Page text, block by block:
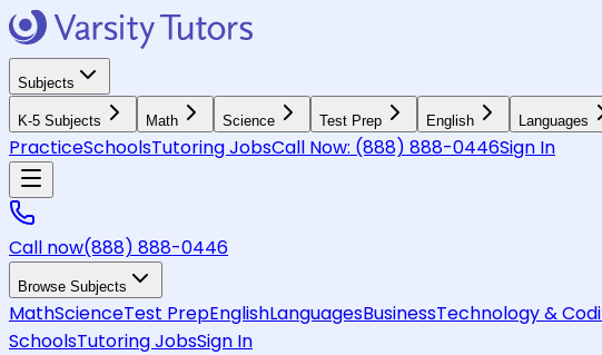
Subjects
K-5 Subjects Math Science Test Prep English Languages
PracticeSchoolsTutoring JobsCall Now: (888) 888-0446Sign In
Call now(888) 888-0446
Browse Subjects
MathScienceTest PrepEnglishLanguagesBusinessTechnology &
SchoolsTutoring JobsSign In